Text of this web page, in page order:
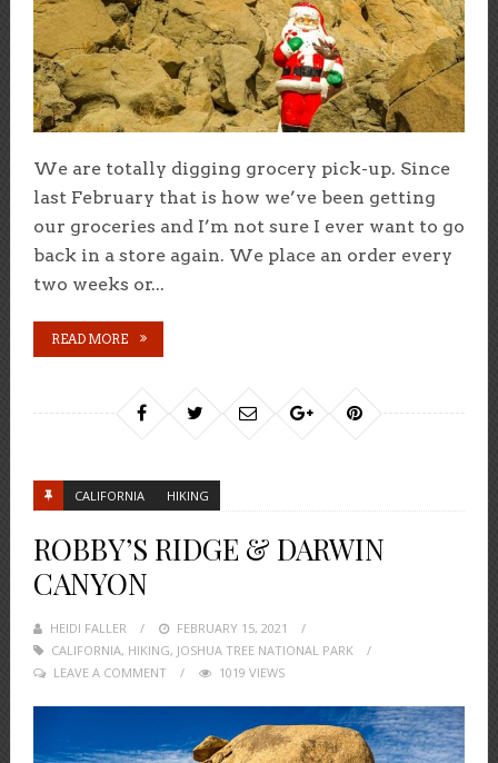
We are totally digging grocery pick-up. Since
last February that is how we’ve been getting
our groceries and I’m not sure I ever want to go
back in a store again. We place an order every
two weeks or...
READ MORE
CALIFORNIA HIKING
ROBBY’S RIDGE & DARWIN
CANYON
HEIDI FALLER
POSTED
ON
FEBRUARY 15, 2021
CALIFORNIA, HIKING, JOSHUA TREE NATIONAL PARK
LEAVE A COMMENT
1019 VIEWS